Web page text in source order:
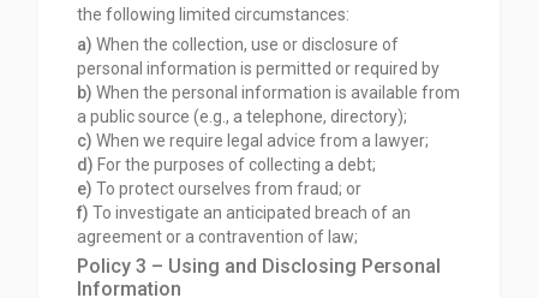
the following limited circumstances:
a) When the collection, use or disclosure of
personal information is permitted or required by
b) When the personal information is available from
a public source (e.g., a telephone, directory);
c) When we require legal advice from a lawyer;
d) For the purposes of collecting a debt;
e) To protect ourselves from fraud; or
f) To investigate an anticipated breach of an
agreement or a contravention of law;
Policy 3 – Using and Disclosing Personal
Information